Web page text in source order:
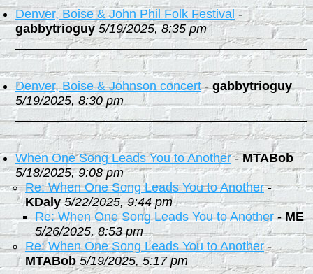
Denver, Boise & John Phil Folk Festival -
gabbytrioguy 5/19/2025, 8:35 pm
Denver, Boise & Johnson concert-gabbytrioguy
5/19/2025, 8:30 pm
When One Song Leads You to Another-MTABob
5/18/2025, 9:08 pm
Re: When One Song Leads You to Another-
KDaly 5/22/2025, 9:44 pm
Re: When One Song Leads You to Another-ME
5/26/2025, 8:53 pm
Re: When One Song Leads You to Another-
MTABob 5/19/2025, 5:17 pm